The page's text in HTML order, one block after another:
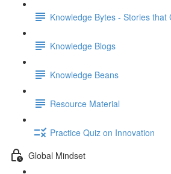
Knowledge Bytes - Stories that
Knowledge Blogs
Knowledge Beans
Resource Material
Practice Quiz on Innovation
Global Mindset